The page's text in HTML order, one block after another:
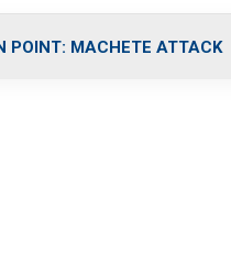
POINT: MACHETE ATTACK